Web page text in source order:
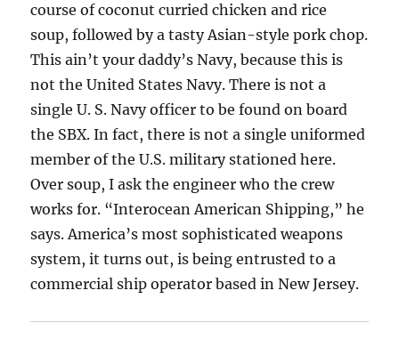
course of coconut curried chicken and rice
soup, followed by a tasty Asian-style pork chop.
This ain’t your daddy’s Navy, because this is
not the United States Navy. There is not a
single U. S. Navy officer to be found on board
the SBX. In fact, there is not a single uniformed
member of the U.S. military stationed here.
Over soup, I ask the engineer who the crew
works for. “Interocean American Shipping,” he
says. America’s most sophisticated weapons
system, it turns out, is being entrusted to a
commercial ship operator based in New Jersey.